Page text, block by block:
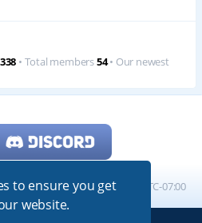
to ensure you get
website.
338 • Total members54• Our newest
All times are UTC-07:00